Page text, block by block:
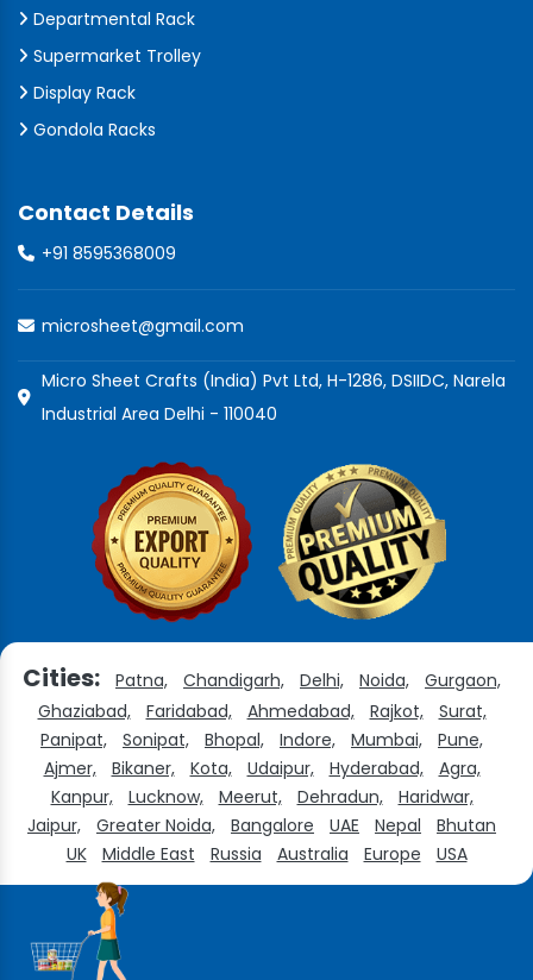
Departmental Rack
Supermarket Trolley
Display Rack
Gondola Racks
Contact Details
+91 8595368009
microsheet@gmail.com
Micro Sheet Crafts (India) Pvt Ltd, H-1286, DSIIDC, Narela
Industrial Area Delhi - 110040
Cities: Patna, Chandigarh, Delhi, Noida,
Gurgaon,
Ghaziabad,
Faridabad, Ahmedabad, Rajkot,
Surat,
Panipat,
Sonipat, Bhopal, Indore, Mumbai,
Pune,
Ajmer,
Bikaner, Kota, Udaipur, Hyderabad,
Agra,
Kanpur,
Lucknow, Meerut, Dehradun,
Haridwar,
Jaipur,
Greater Noida, Bangalore UAE Nepal
Bhutan
UK
Middle East Russia Australia Europe USA